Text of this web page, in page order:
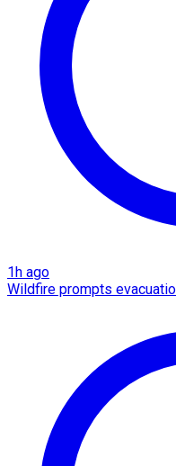
1h ago
Wildfire prompts